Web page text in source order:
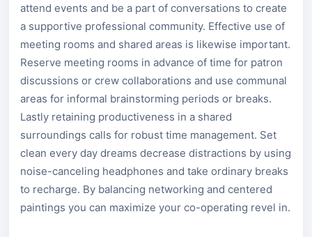
attend events and be a part of conversations to create
a supportive professional community. Effective use of
meeting rooms and shared areas is likewise important.
Reserve meeting rooms in advance of time for patron
discussions or crew collaborations and use communal
areas for informal brainstorming periods or breaks.
Lastly retaining productiveness in a shared
surroundings calls for robust time management. Set
clean every day dreams decrease distractions by using
noise-canceling headphones and take ordinary breaks
to recharge. By balancing networking and centered
paintings you can maximize your co-operating revel in.